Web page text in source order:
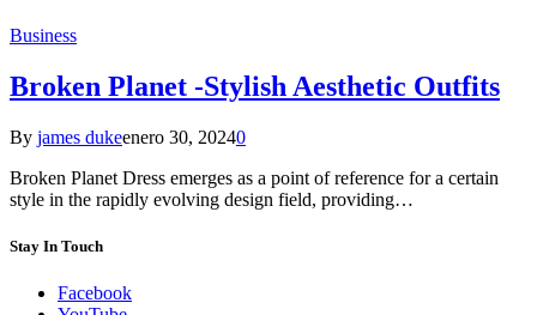
Business
Broken Planet -Stylish Aesthetic Outfits
By james dukeenero 30, 20240
Broken Planet Dress emerges as a point of reference for a certain
style in the rapidly evolving design field, providing…
Stay In Touch
Facebook